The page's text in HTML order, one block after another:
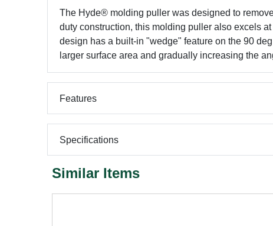
The Hyde® molding puller was designed to
duty construction, this molding puller also excels
design has a built-in "wedge" feature on the 90
larger surface area and gradually increasing the
Features
Specifications
Similar Items